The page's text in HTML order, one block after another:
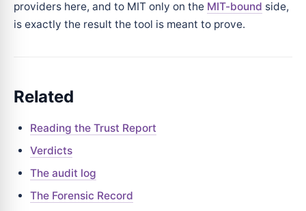
providers here, and to MIT only on the MIT-bound side,
is exactly the result the tool is meant to prove.
Related
Reading the Trust Report
Verdicts
The audit log
The Forensic Record